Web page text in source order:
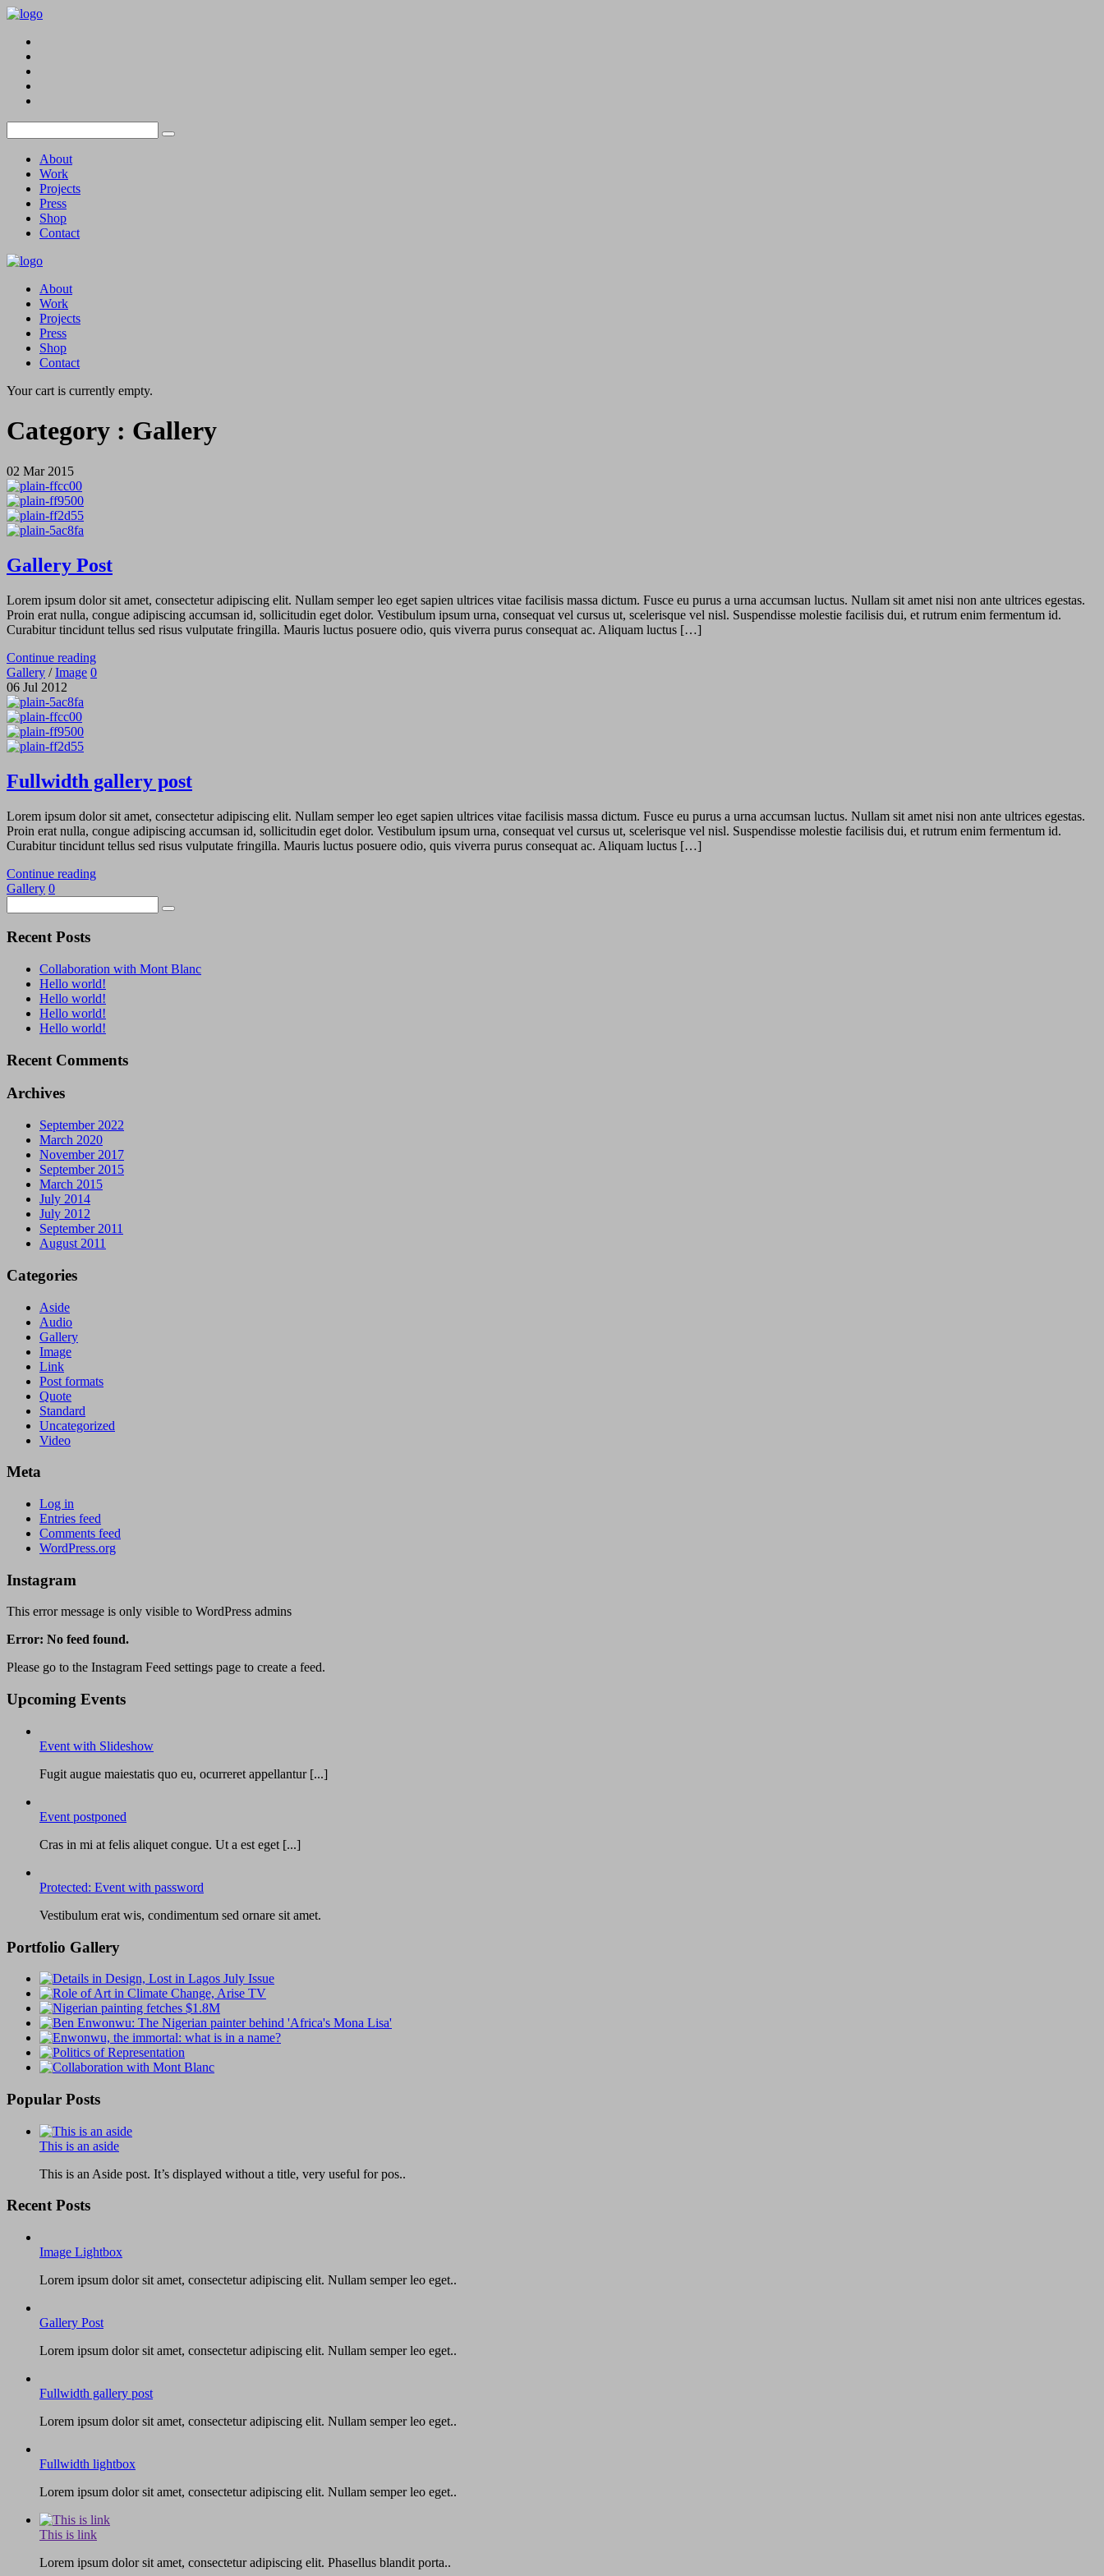
About
Work
Projects
Press
Shop
Contact
About
Work
Projects
Press
Shop
Contact
Your cart is currently empty.
Category : Gallery
02 Mar 2015
Gallery Post
Lorem ipsum dolor sit amet, consectetur adipiscing elit. Nullam semper leo eget sapien ultrices vitae facilisis massa dictum. Fusce eu purus a urna accumsan luctus. Nullam sit amet nisi non ante ultrices egestas.
Proin erat nulla, congue adipiscing accumsan id, sollicitudin eget dolor. Vestibulum ipsum urna, consequat vel cursus ut, scelerisque vel nisl. Suspendisse molestie facilisis dui, et rutrum enim fermentum id.
Curabitur tincidunt tellus sed risus vulputate fringilla. Mauris luctus posuere odio, quis viverra purus consequat ac. Aliquam luctus […]
Continue reading
Gallery /Image 0
06 Jul 2012
Fullwidth gallery post
Lorem ipsum dolor sit amet, consectetur adipiscing elit. Nullam semper leo eget sapien ultrices vitae facilisis massa dictum. Fusce eu purus a urna accumsan luctus. Nullam sit amet nisi non ante ultrices egestas.
Proin erat nulla, congue adipiscing accumsan id, sollicitudin eget dolor. Vestibulum ipsum urna, consequat vel cursus ut, scelerisque vel nisl. Suspendisse molestie facilisis dui, et rutrum enim fermentum id.
Curabitur tincidunt tellus sed risus vulputate fringilla. Mauris luctus posuere odio, quis viverra purus consequat ac. Aliquam luctus […]
Continue reading
Gallery 0
Recent Posts
Collaboration with Mont Blanc
Hello world!
Hello world!
Hello world!
Hello world!
Recent Comments
Archives
September 2022
March 2020
November 2017
September 2015
March 2015
July 2014
July 2012
September 2011
August 2011
Categories
Aside
Audio
Gallery
Image
Link
Post formats
Quote
Standard
Uncategorized
Video
Meta
Log in
Entries feed
Comments feed
WordPress.org
Instagram
This error message is only visible to WordPress admins
Error: No feed found.
Please go to the Instagram Feed settings page to create a feed.
Upcoming Events
Event with Slideshow
Fugit augue maiestatis quo eu, ocurreret appellantur [...]
Event postponed
Cras in mi at felis aliquet congue. Ut a est eget [...]
Protected: Event with password
Vestibulum erat wis, condimentum sed ornare sit amet.
Portfolio Gallery
Popular Posts
This is an aside
This is an Aside post. It’s displayed without a title, very useful for pos..
Recent Posts
Image Lightbox
Lorem ipsum dolor sit amet, consectetur adipiscing elit. Nullam semper leo eget..
Gallery Post
Lorem ipsum dolor sit amet, consectetur adipiscing elit. Nullam semper leo eget..
Fullwidth gallery post
Lorem ipsum dolor sit amet, consectetur adipiscing elit. Nullam semper leo eget..
Fullwidth lightbox
Lorem ipsum dolor sit amet, consectetur adipiscing elit. Nullam semper leo eget..
This is link
Lorem ipsum dolor sit amet, consectetur adipiscing elit. Phasellus blandit porta..